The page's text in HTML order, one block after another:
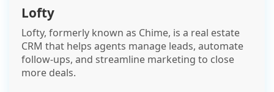
Lofty
Lofty, formerly known as Chime, is a real estate
CRM that helps agents manage leads, automate
follow-ups, and streamline marketing to close
more deals.